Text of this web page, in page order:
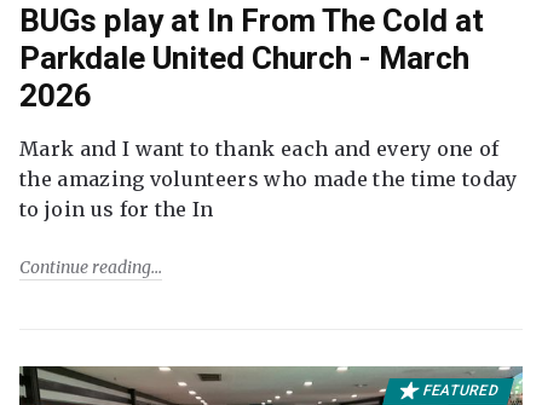
BUGs play at In From The Cold at
Parkdale United Church - March
2026
Mark and I want to thank each and every one of
the amazing volunteers who made the time today
to join us for the In
Continue reading
FEATURED